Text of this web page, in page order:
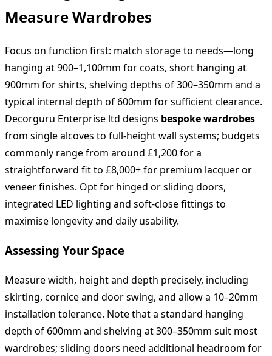
Measure Wardrobes
Focus on function first: match storage to needs—long
hanging at 900–1,100mm for coats, short hanging at
900mm for shirts, shelving depths of 300–350mm and a
typical internal depth of 600mm for sufficient clearance.
Decorguru Enterprise ltd designs bespoke wardrobes
from single alcoves to full‑height wall systems; budgets
commonly range from around £1,200 for a
straightforward fit to £8,000+ for premium lacquer or
veneer finishes. Opt for hinged or sliding doors,
integrated LED lighting and soft‑close fittings to
maximise longevity and daily usability.
Assessing Your Space
Measure width, height and depth precisely, including
skirting, cornice and door swing, and allow a 10–20mm
installation tolerance. Note that a standard hanging
depth of 600mm and shelving at 300–350mm suit most
wardrobes; sliding doors need additional headroom for